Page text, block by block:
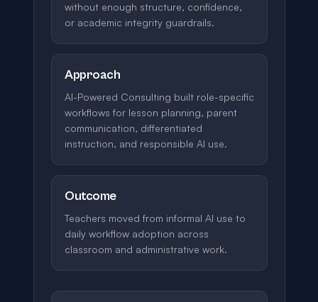
without enough structure, confidence,
or academic integrity guardrails.
Approach
AI-Powered Consulting built role-specific
workflows for lesson planning, parent
communication, differentiated
instruction, and responsible AI use.
Outcome
Teachers moved from informal AI use to
daily workflow adoption across
classroom and administrative work.